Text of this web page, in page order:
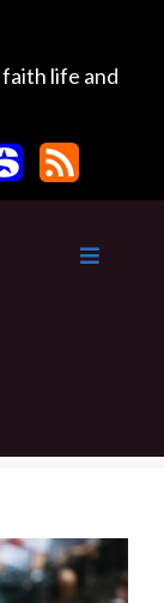
life and